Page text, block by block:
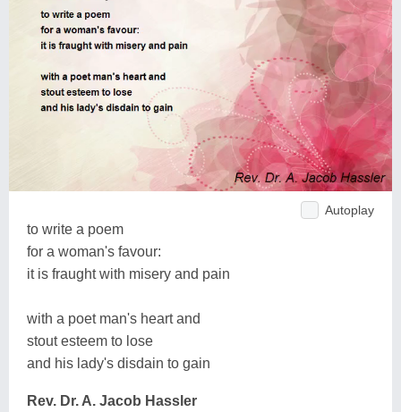
Autoplay
to write a poem
for a woman's favour:
it is fraught with misery and pain
with a poet man's heart and
stout esteem to lose
and his lady's disdain to gain
Rev. Dr. A. Jacob Hassler